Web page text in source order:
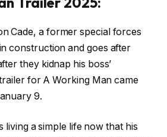
Cade, a former special forces
construction and goes after
they kidnap his boss’
for A Working Man came
9.
living a simple life now that his